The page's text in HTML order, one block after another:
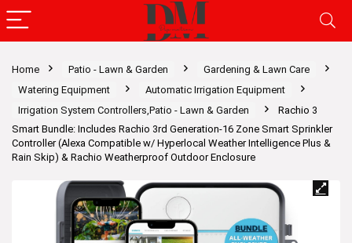
Home Patio - Lawn & Garden
Gardening & Lawn Care
Watering Equipment
Automatic Irrigation Equipment
Irrigation System Controllers,Patio - Lawn & Garden
Rachio 3
Smart Bundle: Includes Rachio 3rd Generation-16 Zone Smart Sprinkler
Controller (Alexa Compatible w/ Hyperlocal Weather Intelligence Plus &
Rain Skip) & Rachio Weatherproof Outdoor Enclosure